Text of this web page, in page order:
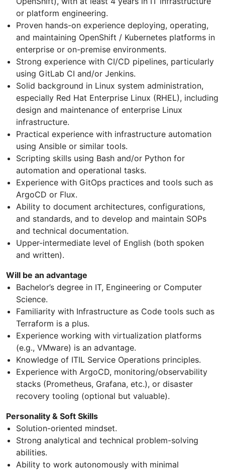
or platform engineering.
Proven hands-on experience deploying, operating,
and maintaining OpenShift / Kubernetes platforms in
enterprise or on-premise environments.
Strong experience with CI/CD pipelines, particularly
using GitLab CI and/or Jenkins.
Solid background in Linux system administration,
especially Red Hat Enterprise Linux (RHEL), including
design and maintenance of enterprise Linux
infrastructure.
Practical experience with infrastructure automation
using Ansible or similar tools.
Scripting skills using Bash and/or Python for
automation and operational tasks.
Experience with GitOps practices and tools such as
ArgoCD or Flux.
Ability to document architectures, configurations,
and standards, and to develop and maintain SOPs
and technical documentation.
Upper-intermediate level of English (both spoken
and written).
Will be an advantage
Bachelor’s degree in IT, Engineering or Computer
Science.
Familiarity with Infrastructure as Code tools such as
Terraform is a plus.
Experience working with virtualization platforms
(e.g., VMware) is an advantage.
Knowledge of ITIL Service Operations principles.
Experience with ArgoCD, monitoring/observability
stacks (Prometheus, Grafana, etc.), or disaster
recovery tooling (optional but valuable).
Personality & Soft Skills
Solution-oriented mindset.
Strong analytical and technical problem-solving
abilities.
Ability to work autonomously with minimal